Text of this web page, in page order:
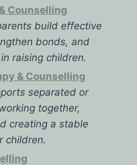
Counselling
build effective
bonds, and
raising children.
& Counselling
separated or
together,
creating a stable
children.